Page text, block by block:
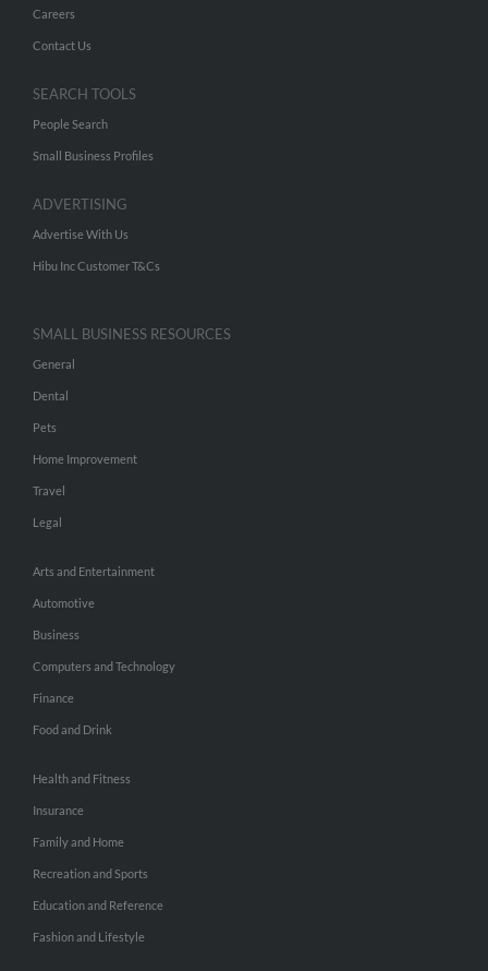
Careers
Contact Us
SEARCH TOOLS
People Search
Small Business Profiles
ADVERTISING
Advertise With Us
Hibu Inc Customer T&Cs
SMALL BUSINESS RESOURCES
General
Dental
Pets
Home Improvement
Travel
Legal
Arts and Entertainment
Automotive
Business
Computers and Technology
Finance
Food and Drink
Health and Fitness
Insurance
Family and Home
Recreation and Sports
Education and Reference
Fashion and Lifestyle